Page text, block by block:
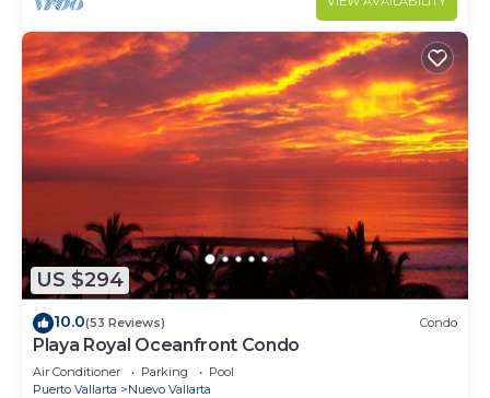
US $294
10.0(53 Reviews) Condo
Playa Royal Oceanfront Condo
Air Conditioner Parking
Pool
Puerto Vallarta
Nuevo Vallarta